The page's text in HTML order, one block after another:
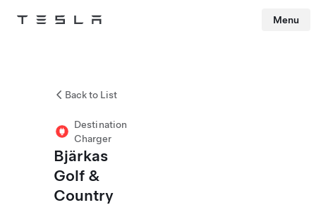
Tesla Menu
Back to List
Destination
Charger
Bjärkas
Golf &
Country